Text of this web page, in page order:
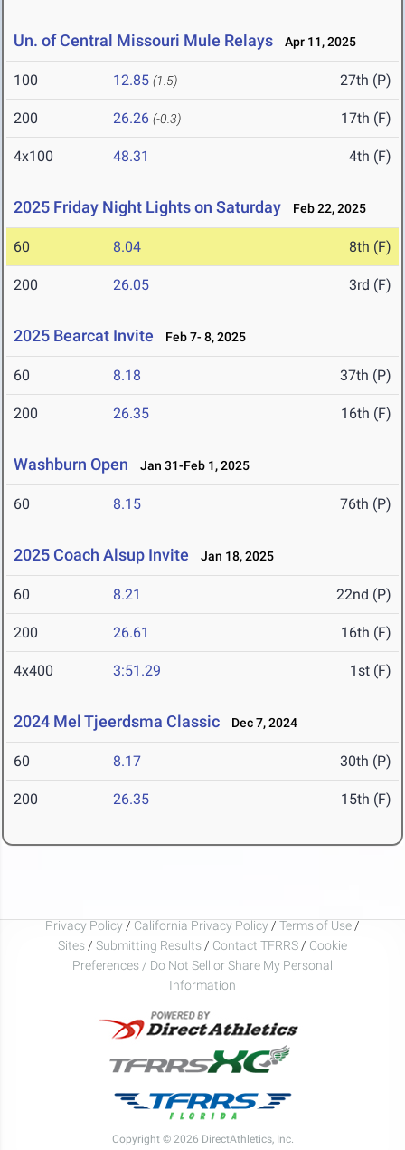
Un. of Central Missouri Mule Relays Apr 11, 2025
100 12.85 (1.5) 27th (P)
200 26.26 (-0.3) 17th (F)
4x100 48.31 4th (F)
2025 Friday Night Lights on Saturday Feb 22, 2025
60 8.04 8th (F)
200 26.05 3rd (F)
2025 Bearcat Invite Feb 7- 8, 2025
60 8.18 37th (P)
200 26.35 16th (F)
Washburn Open Jan 31-Feb 1, 2025
60 8.15 76th (P)
2025 Coach Alsup Invite Jan 18, 2025
60 8.21 22nd (P)
200 26.61 16th (F)
4x400 3:51.29 1st (F)
2024 Mel Tjeerdsma Classic Dec 7, 2024
60 8.17 30th (P)
200 26.35 15th (F)
Privacy Policy / California Privacy Policy / Terms of Use /
Sites / Submitting Results / Contact TFRRS / Cookie
Preferences / Do Not Sell or Share My Personal
Information
Copyright © 2026 DirectAthletics, Inc.